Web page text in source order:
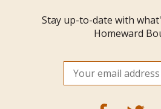
Stay up-to-date with
Homeward